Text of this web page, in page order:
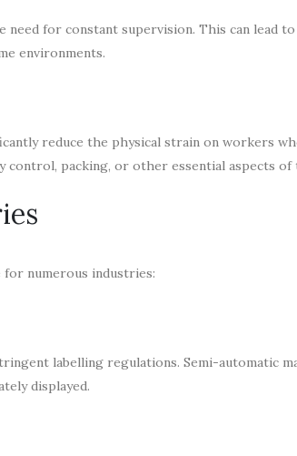
for constant supervision. This can lead
environments.
reduce the physical strain on workers
packing, or other essential aspects
numerous industries:
labelling regulations. Semi-automatic
displayed.